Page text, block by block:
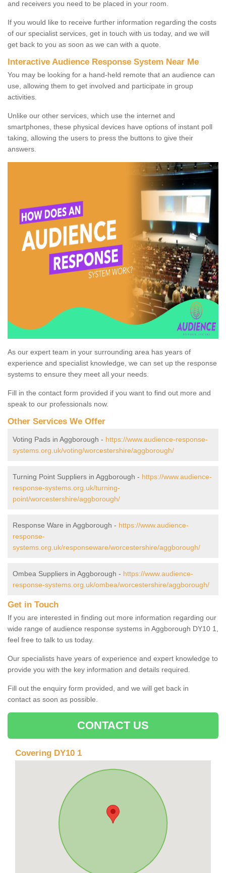
and receivers you need to be placed in your room.
If you would like to receive further information regarding the costs
of our specialist services, get in touch with us today, and we will
get back to you as soon as we can with a quote.
Interactive Audience Response System Near Me
You may be looking for a hand-held remote that an audience can
use, allowing them to get involved and participate in group
activities.
Unlike our other services, which use the internet and
smartphones, these physical devices have options of instant poll
taking, allowing the users to press the buttons to give their
answers.
As our expert team in your surrounding area has years of
experience and specialist knowledge, we can set up the response
systems to ensure they meet all your needs.
Fill in the contact form provided if you want to find out more and
speak to our professionals now.
Other Services We Offer
Voting Pads in Aggborough - https://www.audience-response-
systems.org.uk/voting/worcestershire/aggborough/
Turning Point Suppliers in Aggborough - https://www.audience-
response-systems.org.uk/turning-
point/worcestershire/aggborough/
Response Ware in Aggborough - https://www.audience-
response-
systems.org.uk/responseware/worcestershire/aggborough/
Ombea Suppliers in Aggborough - https://www.audience-
response-systems.org.uk/ombea/worcestershire/aggborough/
Get in Touch
If you are interested in finding out more information regarding our
wide range of audience response systems in Aggborough DY10 1,
feel free to talk to us today.
Our specialists have years of experience and expert knowledge to
provide you with the key information and details required.
Fill out the enquiry form provided, and we will get back in
contact as soon as possible.
CONTACT US
Covering DY10 1